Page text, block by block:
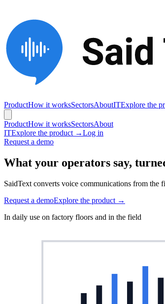
ProductHow it worksSectorsAboutITExplore the
ProductHow it worksSectorsAbout
ITExplore the product →Log in
Request a demo
What your operators say,
SaidText converts voice communications from
Request a demoExplore the product →
In daily use on factory floors and in the field